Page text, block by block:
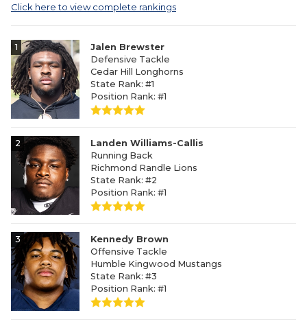
Click here to view complete rankings
1
Jalen Brewster
Defensive Tackle
Cedar Hill Longhorns
State Rank: #1
Position Rank: #1
2
Landen Williams-Callis
Running Back
Richmond Randle Lions
State Rank: #2
Position Rank: #1
3
Kennedy Brown
Offensive Tackle
Humble Kingwood Mustangs
State Rank: #3
Position Rank: #1